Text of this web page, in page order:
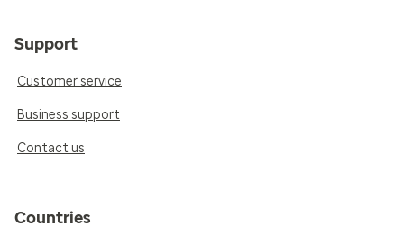
Support
Customer service
Business support
Contact us
Countries